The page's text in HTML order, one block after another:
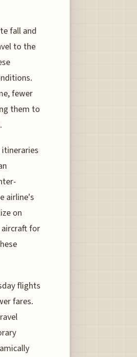
fall and
to the
fewer
them to
airline's
on
for
flights
fares.